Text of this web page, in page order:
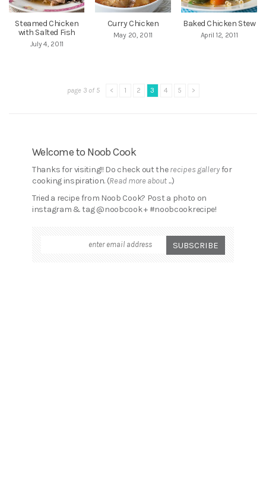
Steamed Chicken
with Salted Fish
July 4, 2011
Curry Chicken
May 20, 2011
Baked Chicken Stew
April 12, 2011
page 3 of 5 < 1 2 3 4 5 >
Welcome to Noob Cook
Thanks for visiting!! Do check out therecipes galleryfor
cooking inspiration. (Read more about ...)
Tried a recipe from Noob Cook? Post a photo on
instagram & tag @noobcook + #noobcookrecipe!